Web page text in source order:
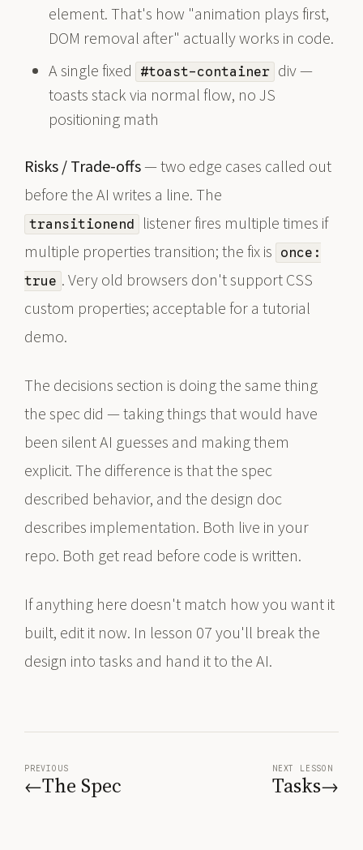
element. That's how "animation plays first,
DOM removal after" actually works in code.
A single fixed
#toast-container div —
toasts stack via normal flow, no JS
positioning math
Risks / Trade-offs— two edge cases called out
before the AI writes a line. The
transitionend
listener fires multiple times if
multiple properties transition; the fix is once:
true . Very old browsers don't support CSS
custom properties; acceptable for a tutorial
demo.
The decisions section is doing the same thing
the spec did — taking things that would have
been silent AI guesses and making them
explicit. The difference is that the spec
described behavior, and the design doc
describes implementation. Both live in your
repo. Both get read before code is written.
If anything here doesn't match how you want it
built, edit it now. In lesson 07 you'll break the
design into tasks and hand it to the AI.
PREVIOUS
←The Spec
NEXT LESSON
Tasks→